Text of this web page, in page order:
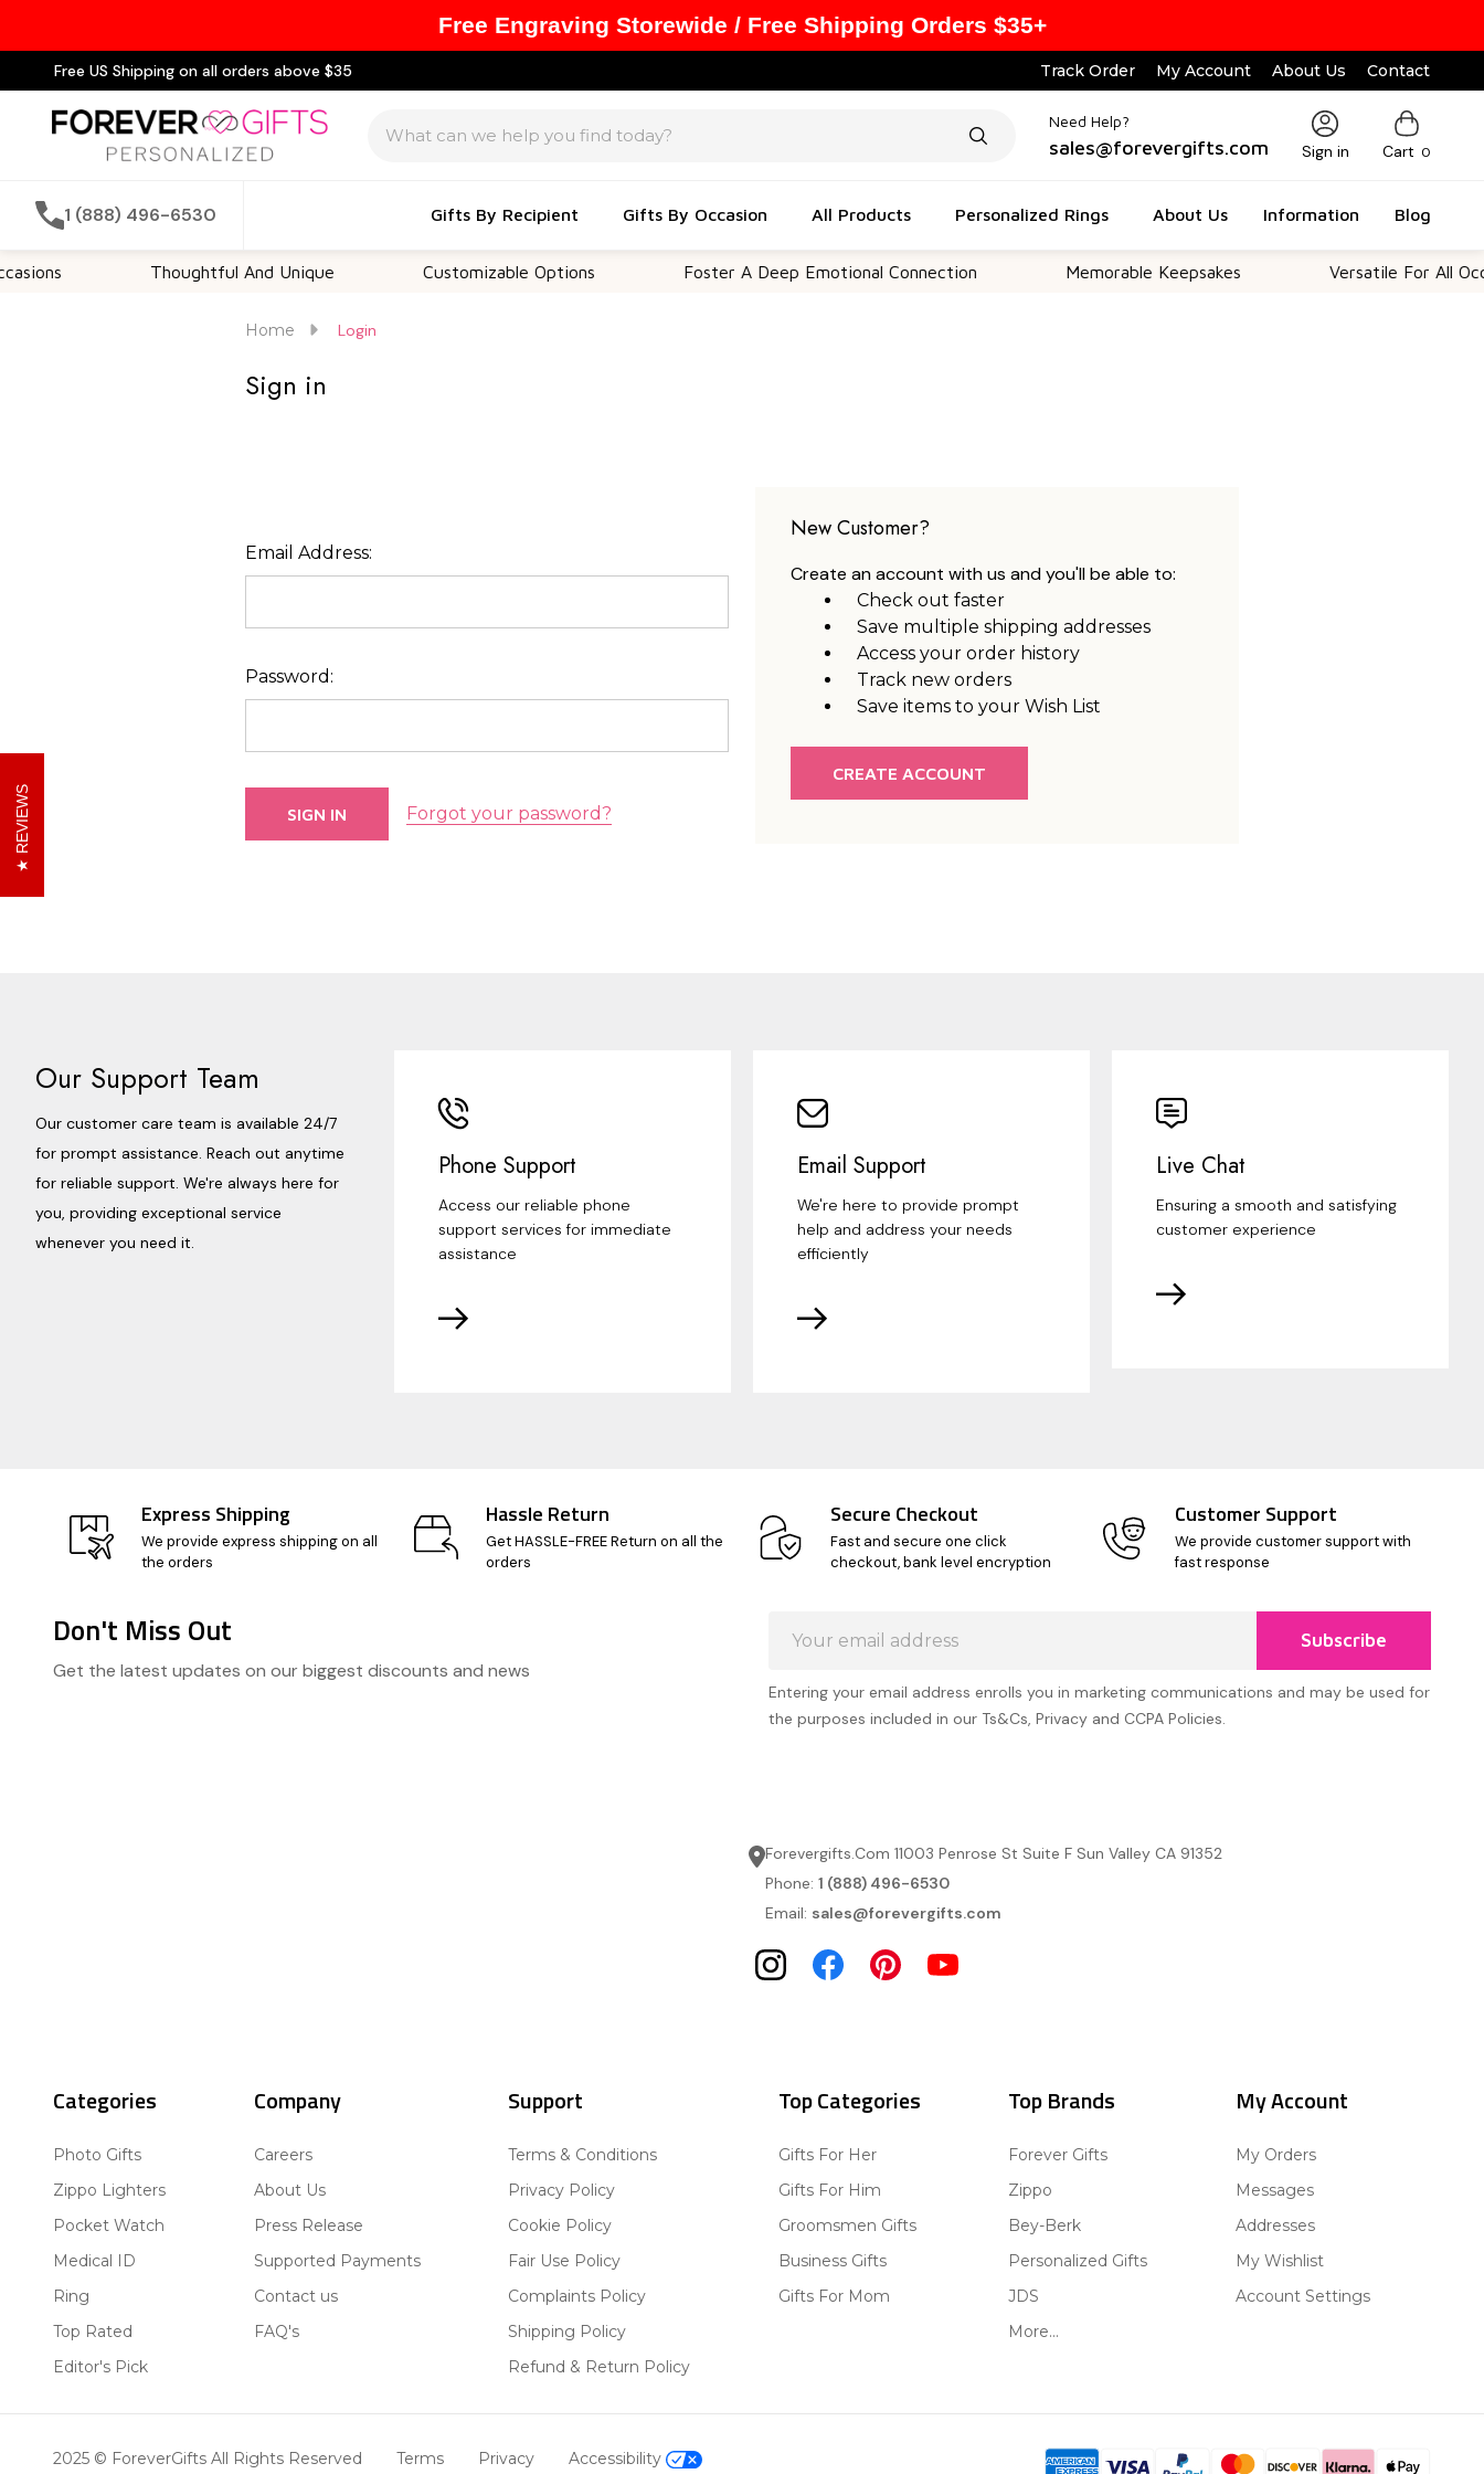
Free US Shipping on all orders above $35 Track Order My Account About Us Contact
Need Help?
sales@forevergifts.com Sign in Cart 0
1 (888) 496-6530 Gifts By Recipient Gifts By Occasion All Products Personalized Rings About Us Information Blog
Thoughtful And Unique Customizable Options Foster A Deep Emotional Connection Memorable Keepsakes Versatile For All
Home Login
Sign in
Email Address:
Password:
Forgot your password?
New Customer?
Create an account with us and you'll be able to:
Check out faster
Save multiple shipping addresses
Access your order history
Track new orders
Save items to your Wish List
CREATE ACCOUNT
Our Support Team
Our customer care team is available 24/7
for prompt assistance. Reach out anytime
for reliable support. We're always here for
you, providing exceptional service
whenever you need it.
Phone Support
Access our reliable phone
support services for immediate
assistance
Email Support
We're here to provide prompt
help and address your needs
efficiently
Live Chat
Ensuring a smooth and satisfying
customer experience
Express Shipping
We provide express shipping on all
the orders
Hassle Return
Get HASSLE-FREE Return on all the
orders
Secure Checkout
Fast and secure one click
checkout, bank level encryption
Customer Support
We provide customer support with
fast response
Don't Miss Out
Get the latest updates on our biggest discounts and news
Address
Subscribe
Entering your email address enrolls you in marketing communications and may be used for
the purposes included in our Ts&Cs, Privacy and CCPA Policies.
Forevergifts.Com 11003 Penrose St Suite F Sun Valley CA 91352
Phone: 1 (888) 496-6530
Email: sales@forevergifts.com
Categories
Photo Gifts
Zippo Lighters
Pocket Watch
Medical ID
Ring
Top Rated
Editor's Pick
Company
Careers
About Us
Press Release
Supported Payments
Contact us
FAQ's
Support
Terms & Conditions
Privacy Policy
Cookie Policy
Fair Use Policy
Complaints Policy
Shipping Policy
Refund & Return Policy
Top Categories
Gifts For Her
Gifts For Him
Groomsmen Gifts
Business Gifts
Gifts For Mom
Top Brands
Forever Gifts
Zippo
Bey-Berk
Personalized Gifts
JDS
More...
My Account
My Orders
Messages
Addresses
My Wishlist
Account Settings
2025 © ForeverGifts All Rights Reserved Terms Privacy Accessibility
REVIEWS
Free Engraving Storewide / Free Shipping Orders $35+